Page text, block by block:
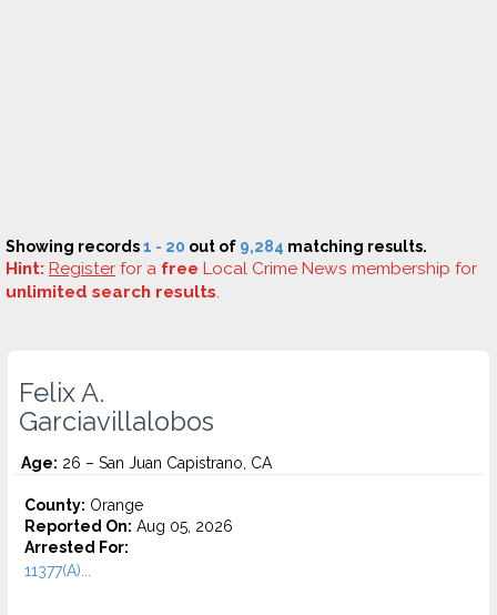
Showing records1 - 20 out of 9,284 matching results.
Hint: Register for a free Local Crime News membership for
unlimited search results.
Felix A.
Garciavillalobos
Age: 26 – San Juan Capistrano, CA
County: Orange
Reported On: Aug 05, 2026
Arrested For:
11377(A)...